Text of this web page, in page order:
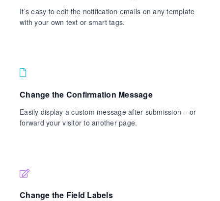
It’s easy to edit the notification emails on any template
with your own text or smart tags.
Change the Confirmation Message
Easily display a custom message after submission – or
forward your visitor to another page.
Change the Field Labels